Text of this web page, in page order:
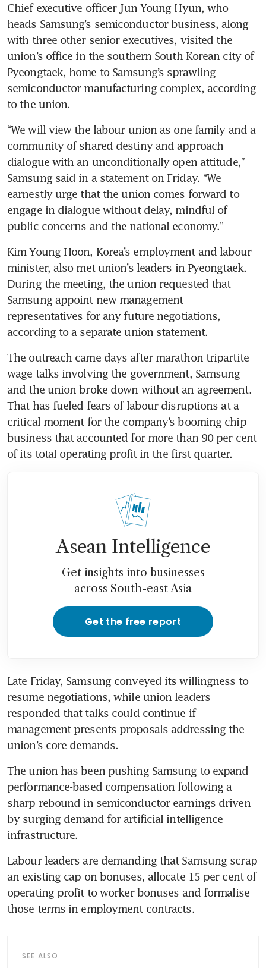
Chief executive officer Jun Young Hyun, who
heads Samsung’s semiconductor business, along
with three other senior executives, visited the
union’s office in the southern South Korean city of
Pyeongtaek, home to Samsung’s sprawling
semiconductor manufacturing complex, according
to the union.
“We will view the labour union as one family and a
community of shared destiny and approach
dialogue with an unconditionally open attitude,”
Samsung said in a statement on Friday. “We
earnestly urge that the union comes forward to
engage in dialogue without delay, mindful of
public concerns and the national economy.”
Kim Young Hoon, Korea’s employment and labour
minister, also met union’s leaders in Pyeongtaek.
During the meeting, the union requested that
Samsung appoint new management
representatives for any future negotiations,
according to a separate union statement.
The outreach came days after marathon tripartite
wage talks involving the government, Samsung
and the union broke down without an agreement.
That has fueled fears of labour disruptions at a
critical moment for the company’s booming chip
business that accounted for more than 90 per cent
of its total operating profit in the first quarter.
Asean Intelligence
Get insights into businesses
across South-east Asia
Get the free report
Late Friday, Samsung conveyed its willingness to
resume negotiations, while union leaders
responded that talks could continue if
management presents proposals addressing the
union’s core demands.
The union has been pushing Samsung to expand
performance-based compensation following a
sharp rebound in semiconductor earnings driven
by surging demand for artificial intelligence
infrastructure.
Labour leaders are demanding that Samsung scrap
an existing cap on bonuses, allocate 15 per cent of
operating profit to worker bonuses and formalise
those terms in employment contracts.
SEE ALSO